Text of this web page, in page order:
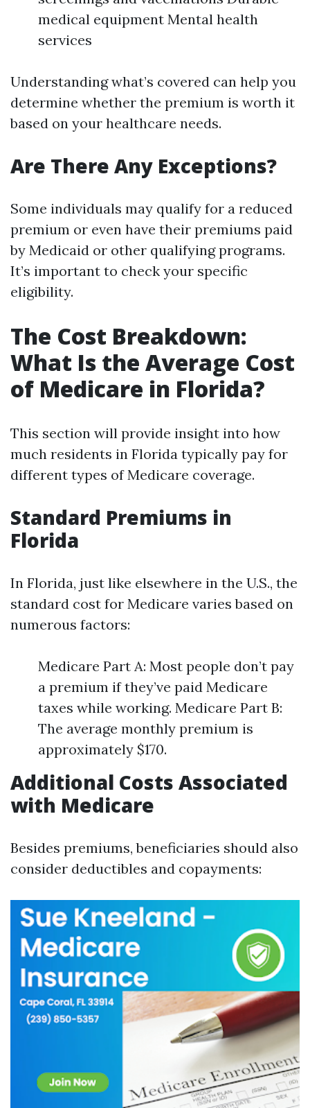
medical equipment Mental health
services
Understanding what’s covered can help you
determine whether the premium is worth it
based on your healthcare needs.
Are There Any Exceptions?
Some individuals may qualify for a reduced
premium or even have their premiums paid
by Medicaid or other qualifying programs.
It’s important to check your specific
eligibility.
The Cost Breakdown:
What Is the Average Cost
of Medicare in Florida?
This section will provide insight into how
much residents in Florida typically pay for
different types of Medicare coverage.
Standard Premiums in
Florida
In Florida, just like elsewhere in the U.S., the
standard cost for Medicare varies based on
numerous factors:
Medicare Part A: Most people don’t pay
a premium if they’ve paid Medicare
taxes while working. Medicare Part B:
The average monthly premium is
approximately $170.
Additional Costs Associated
with Medicare
Besides premiums, beneficiaries should also
consider deductibles and copayments: